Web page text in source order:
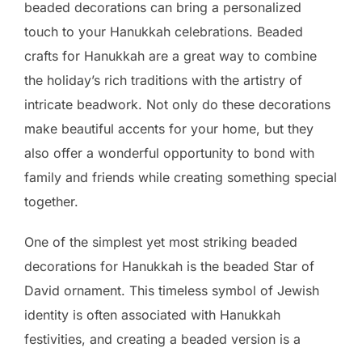
beaded decorations can bring a personalized
touch to your Hanukkah celebrations. Beaded
crafts for Hanukkah are a great way to combine
the holiday’s rich traditions with the artistry of
intricate beadwork. Not only do these decorations
make beautiful accents for your home, but they
also offer a wonderful opportunity to bond with
family and friends while creating something special
together.
One of the simplest yet most striking beaded
decorations for Hanukkah is the beaded Star of
David ornament. This timeless symbol of Jewish
identity is often associated with Hanukkah
festivities, and creating a beaded version is a